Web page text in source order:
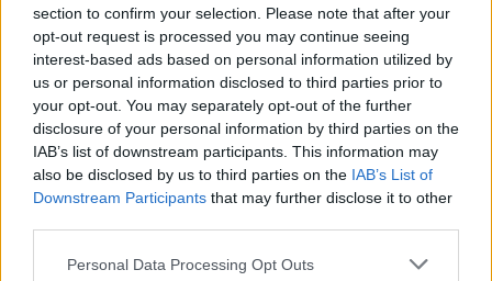
section to confirm your selection. Please note that after your
opt-out request is processed you may continue seeing
interest-based ads based on personal information utilized by
us or personal information disclosed to third parties prior to
your opt-out. You may separately opt-out of the further
disclosure of your personal information by third parties on the
IAB’s list of downstream participants. This information may
also be disclosed by us to third parties on the IAB’s List of
Downstream Participants that may further disclose it to other
Personal Data Processing Opt Outs
Το Πάσχα των Ελλήνων ποιητών
Ελύτης, Γκάτσος, Δημουλά, Καρέλλη,
Καρούζος, Χριστιανόπουλος, Σολωμός, μας
βάζουν στο κλίμα της Μεγά...